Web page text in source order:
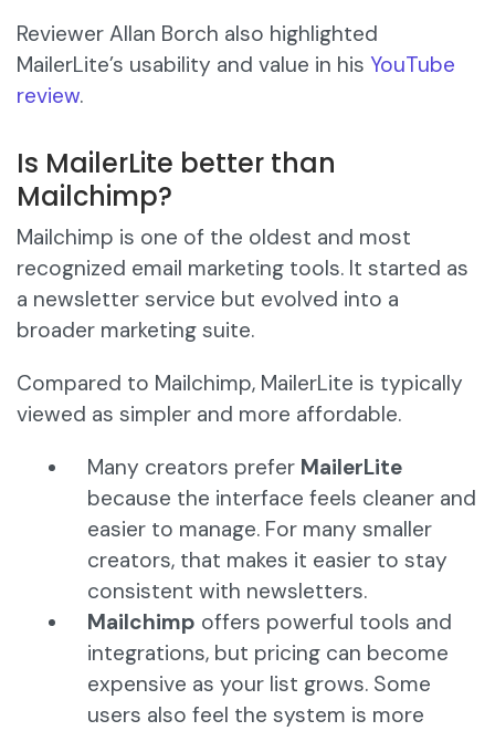
Reviewer Allan Borch also highlighted
MailerLite’s usability and value in his YouTube
review.
Is MailerLite better than
Mailchimp?
Mailchimp is one of the oldest and most
recognized email marketing tools. It started as
a newsletter service but evolved into a
broader marketing suite.
Compared to Mailchimp, MailerLite is typically
viewed as simpler and more affordable.
Many creators prefer MailerLite
because the interface feels cleaner and
easier to manage. For many smaller
creators, that makes it easier to stay
consistent with newsletters.
Mailchimp offers powerful tools and
integrations, but pricing can become
expensive as your list grows. Some
users also feel the system is more